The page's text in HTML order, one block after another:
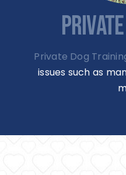
Private Dog
issues such as